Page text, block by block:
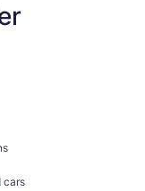
cars